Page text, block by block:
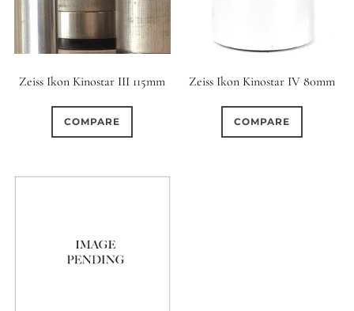
Zeiss Ikon Kinostar III 115mm
COMPARE
Zeiss Ikon Kinostar IV 80mm
COMPARE